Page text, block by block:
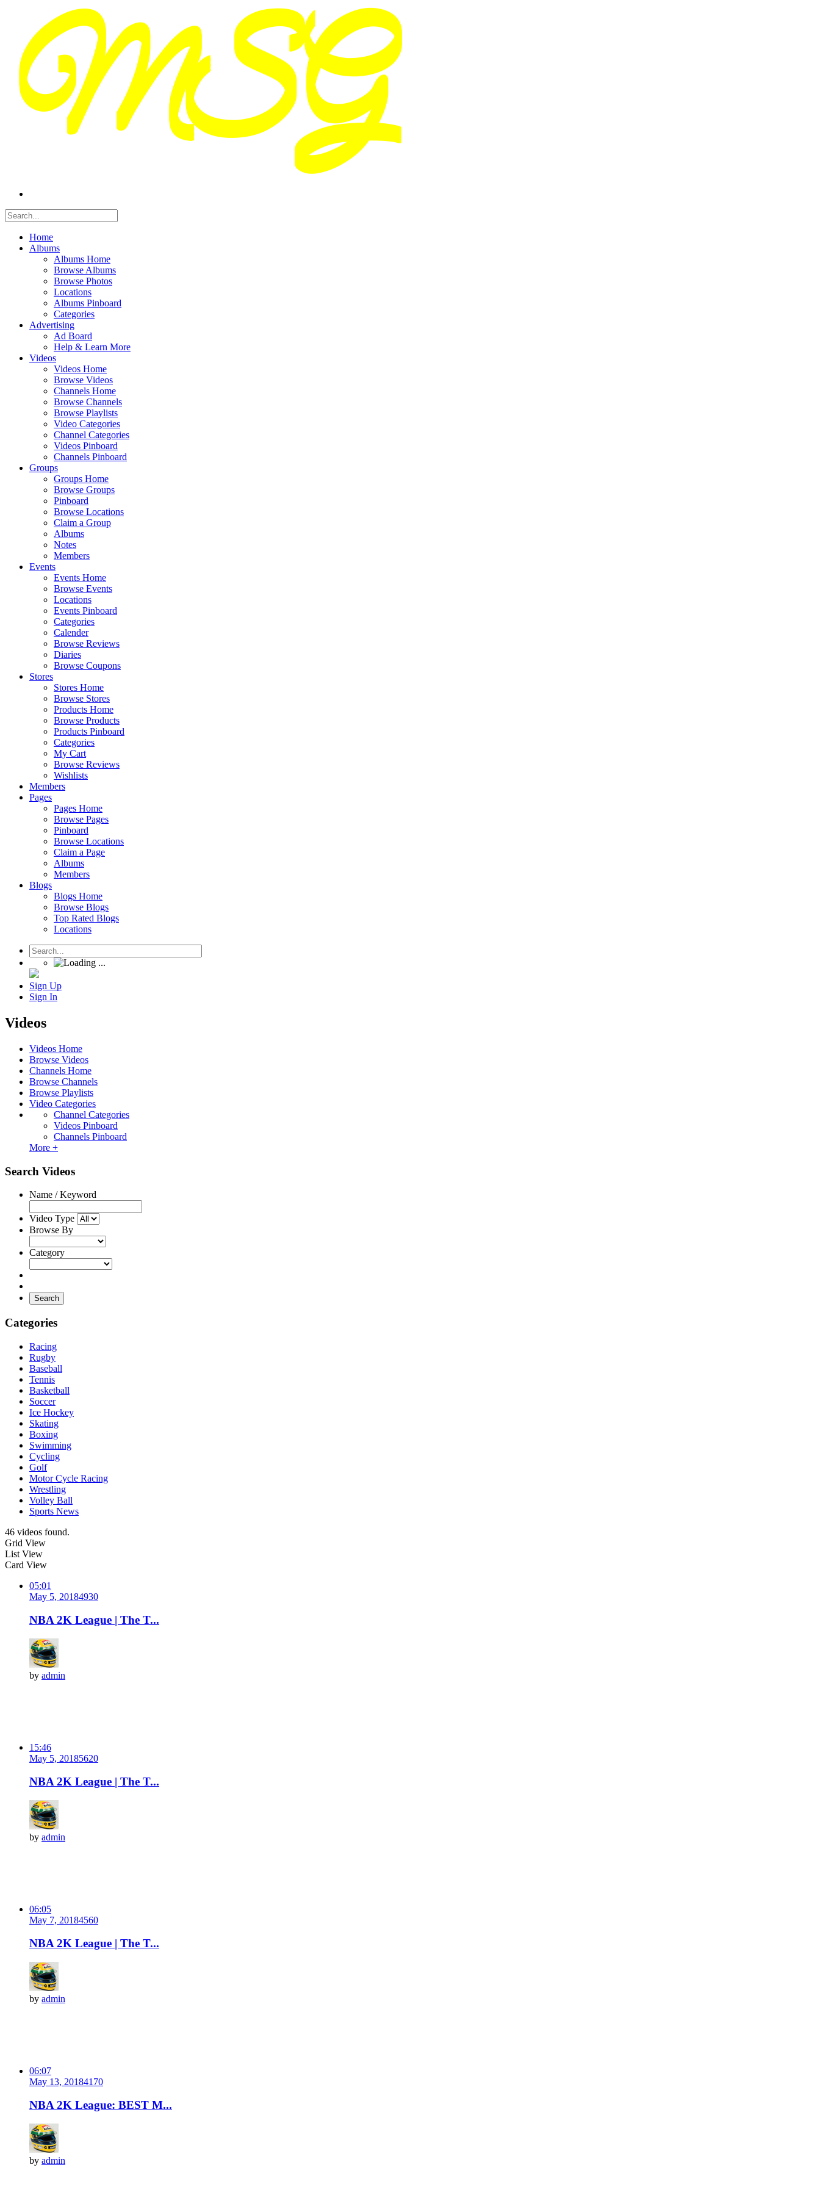
Home
Albums
Albums Home
Browse Albums
Browse Photos
Locations
Albums Pinboard
Categories
Advertising
Ad Board
Help & Learn More
Videos
Videos Home
Browse Videos
Channels Home
Browse Channels
Browse Playlists
Video Categories
Channel Categories
Videos Pinboard
Channels Pinboard
Groups
Groups Home
Browse Groups
Pinboard
Browse Locations
Claim a Group
Albums
Notes
Members
Events
Events Home
Browse Events
Locations
Events Pinboard
Categories
Calender
Browse Reviews
Diaries
Browse Coupons
Stores
Stores Home
Browse Stores
Products Home
Browse Products
Products Pinboard
Categories
My Cart
Browse Reviews
Wishlists
Members
Pages
Pages Home
Browse Pages
Pinboard
Browse Locations
Claim a Page
Albums
Members
Blogs
Blogs Home
Browse Blogs
Top Rated Blogs
Locations
Sign Up
Sign In
Videos
Videos Home
Browse Videos
Channels Home
Browse Channels
Browse Playlists
Video Categories
Channel Categories
Videos Pinboard
Channels Pinboard
More +
Search Videos
Name / Keyword
Video Type
Browse By
Category
Search
Categories
Racing
Rugby
Baseball
Tennis
Basketball
Soccer
Ice Hockey
Skating
Boxing
Swimming
Cycling
Golf
Motor Cycle Racing
Wrestling
Volley Ball
Sports News
46 videos found.
Grid View
List View
Card View
05:01
May 5, 20184930
NBA 2K League | The T...
by admin
15:46
May 5, 20185620
NBA 2K League | The T...
by admin
06:05
May 7, 20184560
NBA 2K League | The T...
by admin
06:07
May 13, 20184170
NBA 2K League: BEST M...
by admin